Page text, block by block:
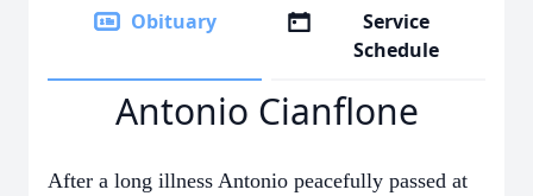
Obituary
Service
Schedule
Antonio Cianflone
After a long illness Antonio peacefully passed at